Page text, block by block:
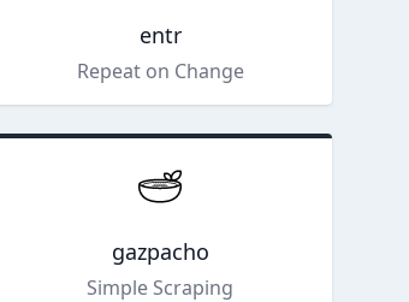
entr
Repeat on Change
gazpacho
Simple Scraping